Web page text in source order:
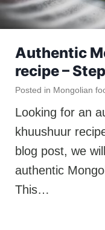
Authentic
recipe –
Posted in Mongolian
Looking for an
khuushuur
blog post, we
authentic
This…